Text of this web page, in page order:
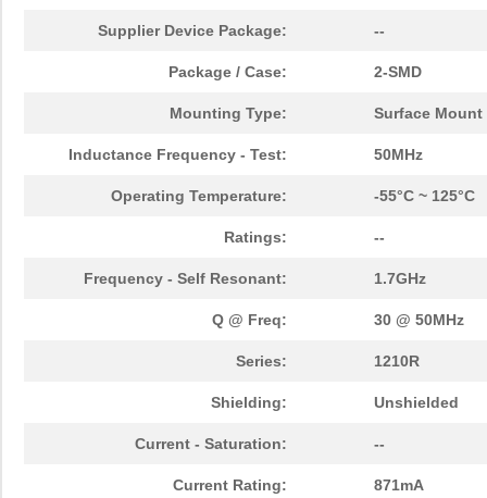
Supplier Device Package: --
Package / Case: 2-SMD
Mounting Type: Surface Mount
Inductance Frequency - Test: 50MHz
Operating Temperature: -55°C ~ 125°C
Ratings: --
Frequency - Self Resonant: 1.7GHz
Q @ Freq: 30 @ 50MHz
Series: 1210R
Shielding: Unshielded
Current - Saturation: --
Current Rating: 871mA